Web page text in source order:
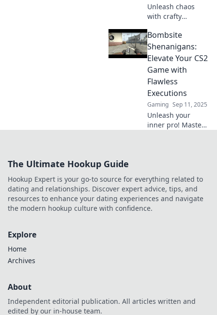
Unleash chaos
with crafty
Bombsite
Shenanigans!
Discover pro tips
to leave your
opponents reeling
and dominate the
game!
Bombsite
Shenanigans:
Elevate Your CS2
Game with
Flawless
Executions
Gaming Sep 11, 2025
Unleash your
inner pro! Master
to conquer the
competition!
The Ultimate Hookup Guide
Hookup Expert is your go-to source for everything related to
dating and relationships. Discover expert advice, tips, and
resources to enhance your dating experiences and navigate
the modern hookup culture with confidence.
Explore
Home
Archives
About
Independent editorial publication. All articles written and
edited by our in-house team.